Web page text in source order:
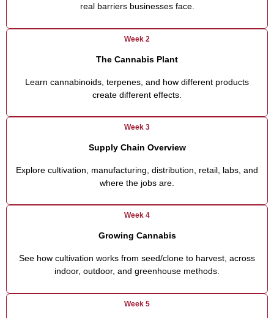
real barriers businesses face.
Week 2
The Cannabis Plant
Learn cannabinoids, terpenes, and how different products
create different effects.
Week 3
Supply Chain Overview
Explore cultivation, manufacturing, distribution, retail, labs, and
where the jobs are.
Week 4
Growing Cannabis
See how cultivation works from seed/clone to harvest, across
indoor, outdoor, and greenhouse methods.
Week 5